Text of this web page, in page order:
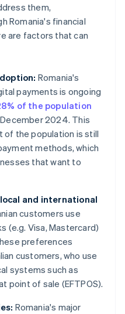
them,
Romania's financial
are factors that can
Romania's
payments is ongoing
of the population
2024. This
of the population is still
methods, which
that want to
and international
customers use
(e.g. Visa, Mastercard)
preferences
customers, who use
systems such as
point of sale (EFTPOS).
Romania's major